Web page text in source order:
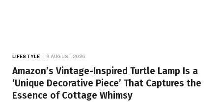
LIFESTYLE 9 AUGUST 2026
Amazon’s Vintage-Inspired Turtle Lamp Is a
‘Unique Decorative Piece’ That Captures the
Essence of Cottage Whimsy